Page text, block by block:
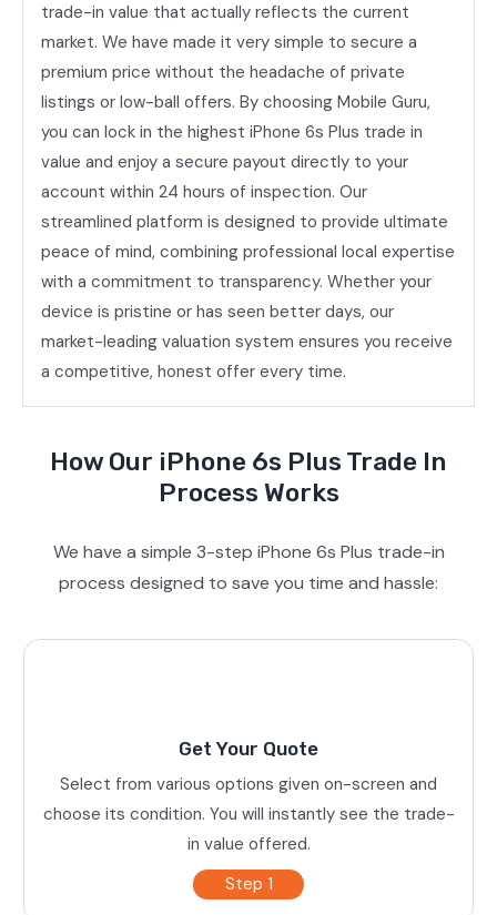
trade-in value that actually reflects the current
market. We have made it very simple to secure a
premium price without the headache of private
listings or low-ball offers. By choosing Mobile Guru,
you can lock in the highest iPhone 6s Plus trade in
value and enjoy a secure payout directly to your
account within 24 hours of inspection. Our
streamlined platform is designed to provide ultimate
peace of mind, combining professional local expertise
with a commitment to transparency. Whether your
device is pristine or has seen better days, our
market-leading valuation system ensures you receive
a competitive, honest offer every time.
How Our iPhone 6s Plus Trade In
Process Works
We have a simple 3-step iPhone 6s Plus trade-in
process designed to save you time and hassle:
Get Your Quote
Select from various options given on-screen and
choose its condition. You will instantly see the trade-
in value offered.
Step 1